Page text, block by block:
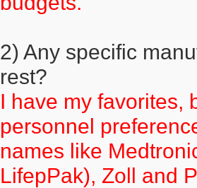
2) Any specific
rest?
I have my favorites,
personnel
names like
LifepPak), Zoll and